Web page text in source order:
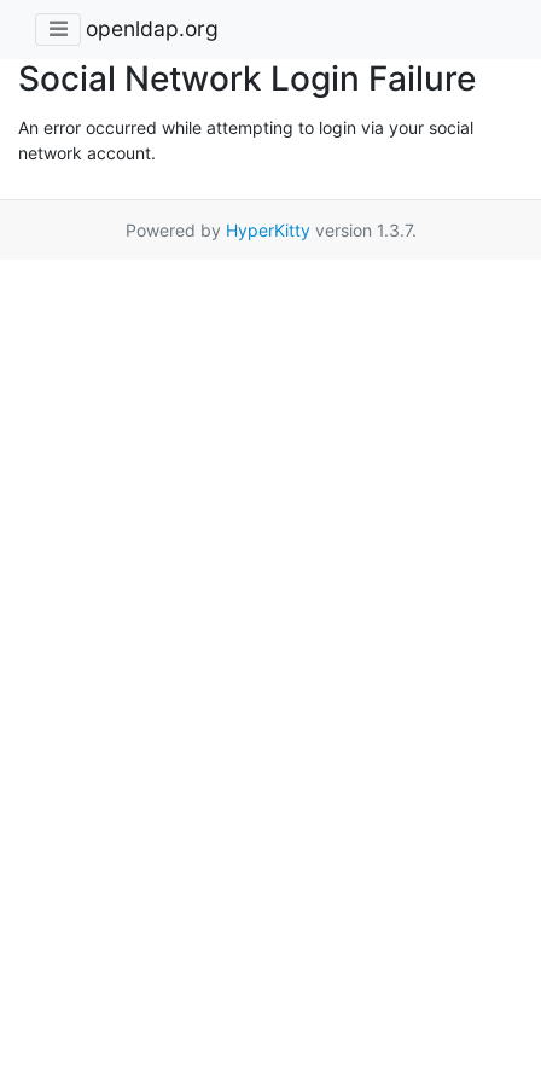
openldap.org
Social Network Login Failure
An error occurred while attempting to login via your social
network account.
Powered by HyperKittyversion 1.3.7.